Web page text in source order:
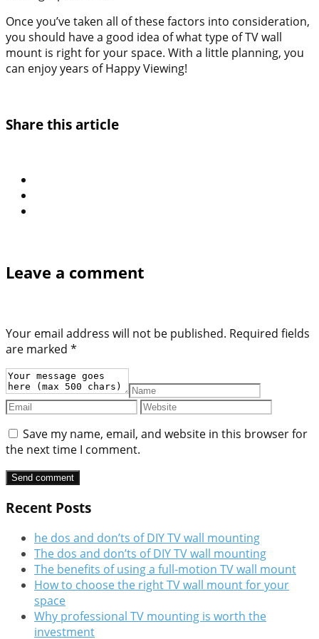
Once you’ve taken all of these factors into consideration,
you should have a good idea of what type of TV wall
mount is right for your space. With a little planning, you
can enjoy years of Happy Viewing!
Share this article
Leave a comment
Your email address will not be published. Required fields
are marked *
Save my name, email, and website in this browser for
the next time I comment.
Recent Posts
he dos and don’ts of DIY TV wall mounting
The dos and don’ts of DIY TV wall mounting
The benefits of using a full-motion TV wall mount
How to choose the right TV wall mount for your
space
Why professional TV mounting is worth the
investment